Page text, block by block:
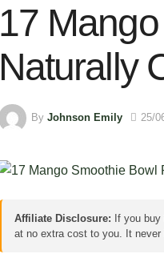
17
Naturally
By Johnson Emily 25/
Affiliate Disclosure: If you
at no extra cost to you. It